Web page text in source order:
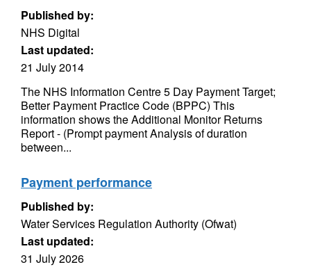
Published by:
NHS Digital
Last updated:
21 July 2014
The NHS Information Centre 5 Day Payment Target;
Better Payment Practice Code (BPPC) This
information shows the Additional Monitor Returns
Report - (Prompt payment Analysis of duration
between...
Payment performance
Published by:
Water Services Regulation Authority (Ofwat)
Last updated:
31 July 2026